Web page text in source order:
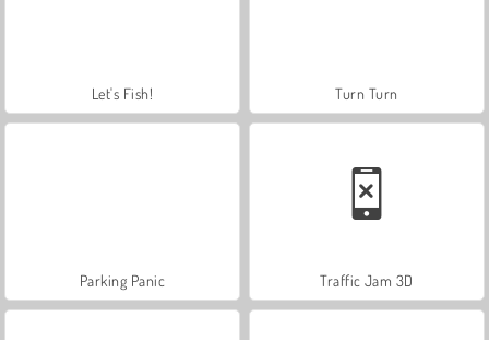
Let's Fish! Turn Turn
Parking Panic Traffic Jam 3D